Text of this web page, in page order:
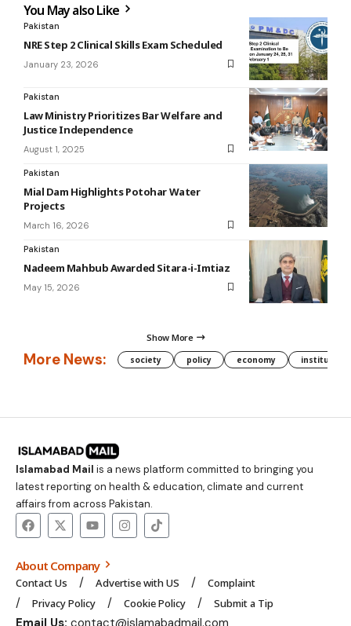
You May also Like
Pakistan
NRE Step 2 Clinical Skills Exam Scheduled
January 23, 2026
Pakistan
Law Ministry Prioritizes Bar Welfare and
Justice Independence
August 1, 2025
Pakistan
Mial Dam Highlights Potohar Water
Projects
March 16, 2026
Pakistan
Nadeem Mahbub Awarded Sitara-i-Imtiaz
May 15, 2026
Show More
More News: society policy economy institution
Islamabad Mail is a news platform committed to bringing you
latest reporting on health & education, climate and current
affairs from across Pakistan.
About Company
Contact Us Advertise with US
Complaint
Privacy Policy
Cookie Policy Submit a Tip